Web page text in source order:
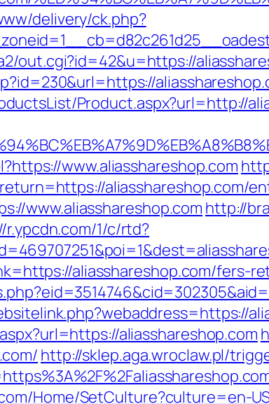
delivery/ck.php?
out.cgi?id=42&u=https://
Product.aspx?url=http://
www.aliasshareshop.com
aliasshareshop.com/
www.aliasshareshop.com http://
r.ypcdn.com/1/c/rtd?
aliasshareshop.com/fers-
aliasshareshop.com
http://sklep.aga.wroclaw.pl/
Home/SetCulture?culture=en-